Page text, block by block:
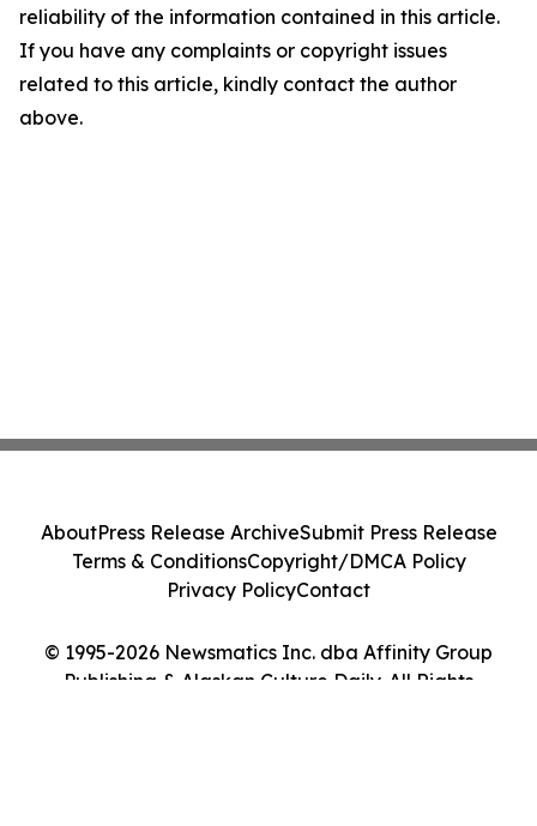
reliability of the information contained in this article.
If you have any complaints or copyright issues
related to this article, kindly contact the author
above.
© 1995-2026 Newsmatics Inc. dba Affinity Group
Publishing & Alaskan Culture Daily. All Rights
AboutPress Release ArchiveSubmit Press Release
Terms & ConditionsCopyright/DMCA Policy
Privacy PolicyContact